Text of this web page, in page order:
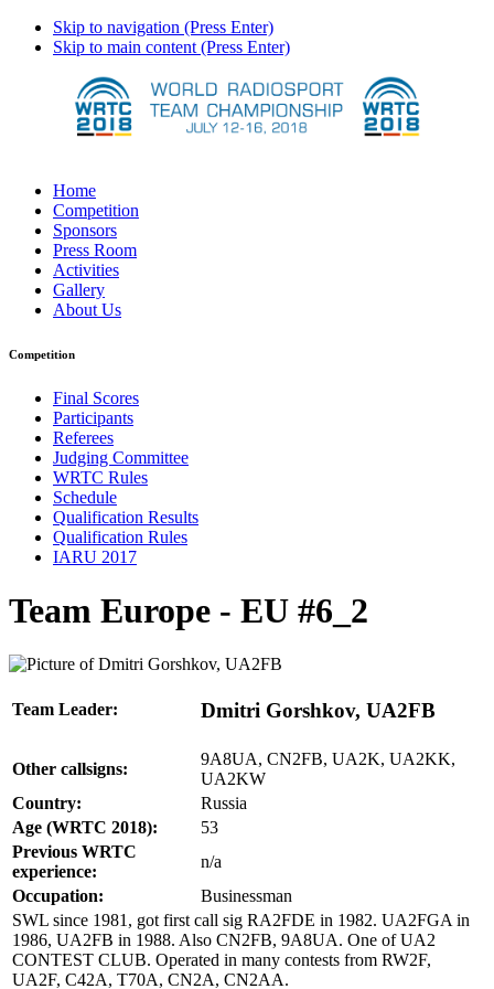
Skip to navigation (Press Enter)
Skip to main content (Press Enter)
Home
Competition
Sponsors
Press Room
Activities
Gallery
About Us
Competition
Final Scores
Participants
Referees
Judging Committee
WRTC Rules
Schedule
Qualification Results
Qualification Rules
IARU 2017
Team Europe - EU #6_2
Team Leader: Dmitri Gorshkov, UA2FB
Other callsigns:
9A8UA, CN2FB, UA2K, UA2KK,
UA2KW
Country:
Russia
Age (WRTC 2018):
53
Previous WRTC
experience:
n/a
Occupation:
Businessman
SWL since 1981, got first call sig RA2FDE in 1982. UA2FGA in
1986, UA2FB in 1988. Also CN2FB, 9A8UA. One of UA2
CONTEST CLUB. Operated in many contests from RW2F,
UA2F, C42A, T70A, CN2A, CN2AA.